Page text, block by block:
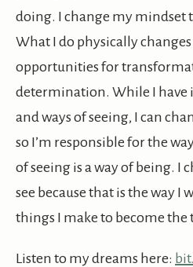
doing. I change my mindset
What I do physically
opportunities for
determination. While I have
and ways of seeing, I can
so I’m responsible for the
of seeing is a way of being. I
see because that is the way I
things I make to become the
Listen to my dreams here: